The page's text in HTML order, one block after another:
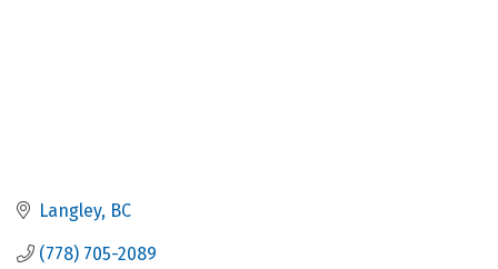
Langley BC
(778) 705-2089